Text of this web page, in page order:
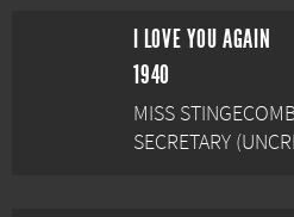
I LOVE YOU AGAIN
1940
MISS
SECRETARY